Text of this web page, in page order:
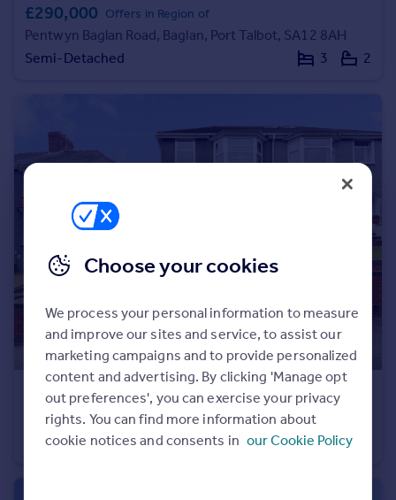
Overseas
All countries
Greece
Sell overseas property
£290,000 Offers in Region of
Pentwyn Baglan Road, Baglan, Port Talbot, SA12 8AH
Semi-Detached
3 2
£240,000 Offers Over
Cefn Coed Crescent, Cockett, Swansea, SA2 0XY
Semi-Detached
3
Choose your cookies
We process your personal information to measure
and improve our sites and service, to assist our
marketing campaigns and to provide personalized
content and advertising. By clicking 'Manage opt
out preferences', you can exercise your privacy
rights. You can find more information about
cookie notices and consents in our Cookie Policy